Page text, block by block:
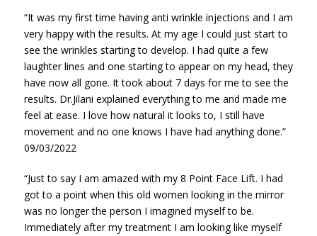
“It was my first time having anti wrinkle injections and I am
very happy with the results. At my age I could just start to
see the wrinkles starting to develop. I had quite a few
laughter lines and one starting to appear on my head, they
have now all gone. It took about 7 days for me to see the
results. Dr.Jilani explained everything to me and made me
feel at ease. I love how natural it looks to, I still have
movement and no one knows I have had anything done.”
09/03/2022
“Just to say I am amazed with my 8 Point Face Lift. I had
got to a point when this old women looking in the mirror
was no longer the person I imagined myself to be.
Immediately after my treatment I am looking like myself